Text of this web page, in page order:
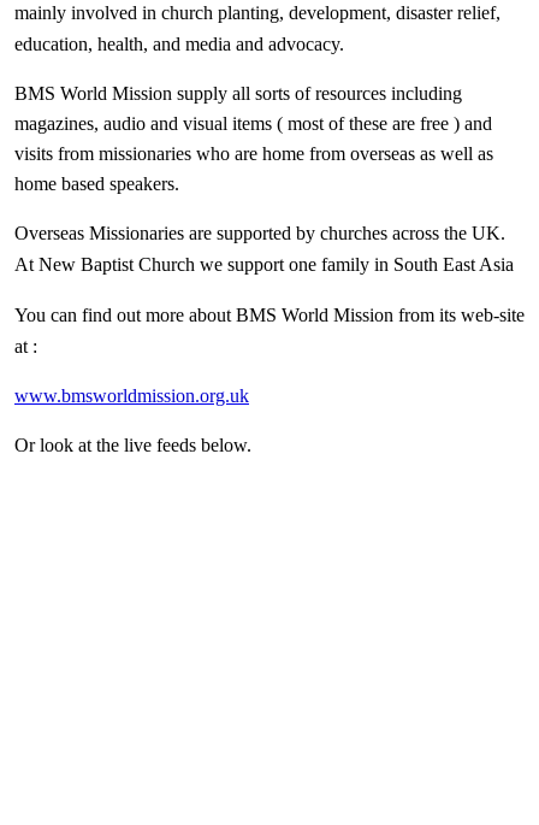
mainly involved in church planting, development, disaster relief,
education, health, and media and advocacy.
BMS World Mission supply all sorts of resources including
magazines, audio and visual items ( most of these are free ) and
visits from missionaries who are home from overseas as well as
home based speakers.
Overseas Missionaries are supported by churches across the UK.
At New Baptist Church we support one family in South East Asia
You can find out more about BMS World Mission from its web-site
at :
www.bmsworldmission.org.uk
Or look at the live feeds below.